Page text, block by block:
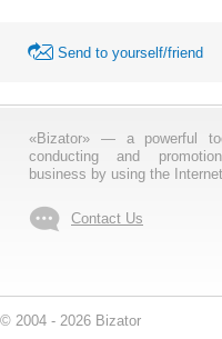
Send to yourself/friend
«Bizator» — a powerful
conducting and
business by using the
Contact Us
© 2004 - 2026 Bizator